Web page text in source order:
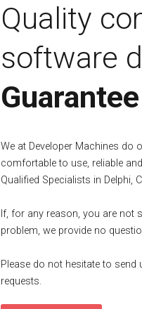
Quality
software
Guarantee
We at Developer Machines
comfortable to use, reliable
Qualified Specialists in Delphi,
If, for any reason, you are
problem, we provide no
Please do not hesitate to
requests.